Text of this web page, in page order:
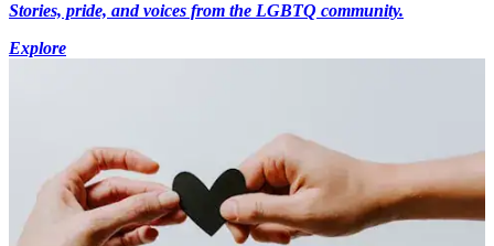
Stories, pride, and voices from the LGBTQ community.
Explore